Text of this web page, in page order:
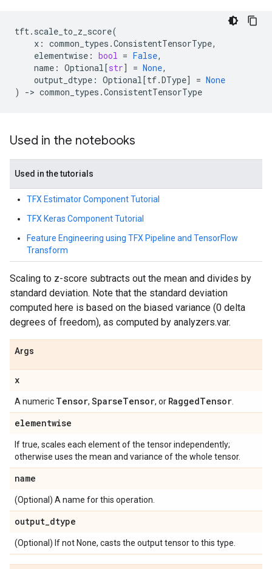
tft. scale_to_z_score(
x : common_types .ConsistentTensorType,
elementwise : bool = False,
name : Optional[str] = None,
output_dtype : Optional[tf.DType] = None
)
-> common_types .ConsistentTensorType
Used in the notebooks
Used in the tutorials
TFX Estimator Component Tutorial
TFX Keras Component Tutorial
Feature Engineering using TFX Pipeline and TensorFlow
Transform
Scaling to z-score subtracts out the mean and divides by
standard deviation. Note that the standard deviation
computed here is based on the biased variance (0 delta
degrees of freedom), as computed by analyzers.var.
Args
x
A numeric Tensor, SparseTensor, or RaggedTensor
elementwise
If true, scales each element of the tensor independently;
otherwise uses the mean and variance of the whole tensor.
name
(Optional) A name for this operation.
output_dtype
(Optional) If not None, casts the output tensor to this type.